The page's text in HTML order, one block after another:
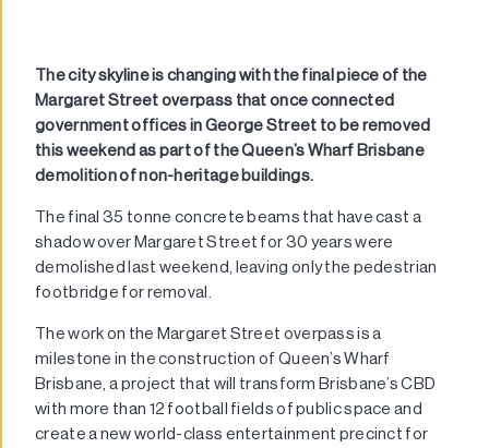
The city skyline is changing with the final piece of the
Margaret Street overpass that once connected
government offices in George Street to be removed
this weekend as part of theQueen’s Wharf Brisbane
demolition of non-heritage buildings.
The final 35 tonne concrete beams that have cast a
shadow over Margaret Street for 30 years were
demolished last weekend, leaving only the pedestrian
footbridge for removal.
The work on the Margaret Street overpass is a
milestone in the construction of Queen’s Wharf
Brisbane, a project that will transform Brisbane’s CBD
with more than 12 football fields of public space and
create a new world-class entertainment precinct for